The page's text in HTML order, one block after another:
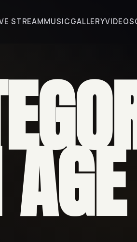
STREAMMUSICGALLERYVIDEOS